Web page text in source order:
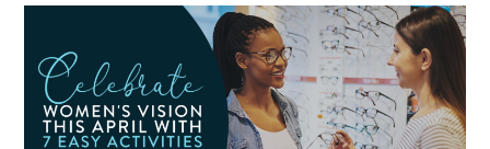
For
2026